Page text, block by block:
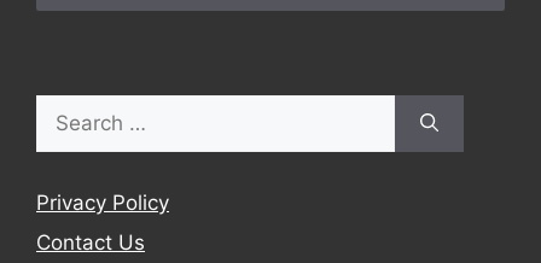
for:
Privacy Policy
Contact Us